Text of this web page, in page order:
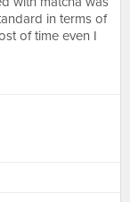
in terms of
of time even I